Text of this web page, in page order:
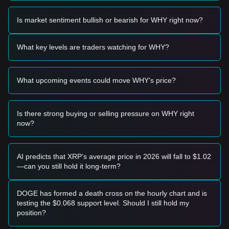
• If the WHY price approaches the$0.0000002150 -
$0.0000002200range and shows signs of a bounce, it may
present a short-term buying opportunity.
• If the WHY price breaks above the$0.0000002880
resistance level with significant volume expansion, it could
Risk Scenario
level, the market may enter a deeper short-term correction
phase, potentially testing lower psychological levels.
Buy Strategy
• Wait for the WHY price to pull back to the$0.0000002150
support area to buy in batches.
• Or wait for a confirmed breakout and daily close above the
Trend Investors
• If the WHY price breaks through$0.0000002880, a new
bullish trend may form. The next target price could be
positioned around
Is market sentiment bullish or bearish for WHY right now?
What key levels are traders watching for WHY?
What upcoming events could move WHY's price?
Is there strong buying or selling pressure on WHY right
now?
AI predicts that XRP’s average price in 2026 will fall to $1.02
—can you still hold it long-term?
DOGE has formed a death cross on the hourly chart and is
testing the $0.068 support level. Should I still hold my
position?